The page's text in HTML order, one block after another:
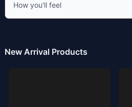
How you'll feel
New Arrival Products